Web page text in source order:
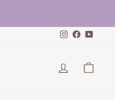
Instagram
LOG IN